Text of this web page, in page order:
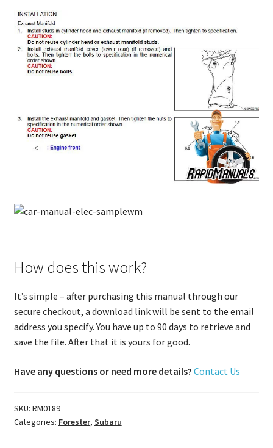
How does this work?
It’s simple – after purchasing this manual through our
secure checkout, a download link will be sent to the email
address you specify. You have up to 90 days to retrieve and
save the file. After that it is yours for good.
Have any questions or need more details? Contact Us
SKU: RM0189
Categories: Forester, Subaru